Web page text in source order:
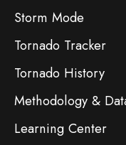
Storm Mode
Tornado Tracker
Tornado History
Methodology &
Learning Center